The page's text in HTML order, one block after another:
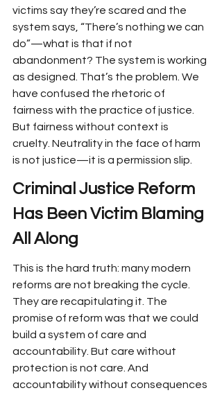
victims say they’re scared and the
system says, “There’s nothing we can
do”—what is that if not
abandonment? The system is working
as designed. That’s the problem. We
have confused the rhetoric of
fairness with the practice of justice.
But fairness without context is
cruelty. Neutrality in the face of harm
is not justice—it is a permission slip.
Criminal Justice Reform
Has Been Victim Blaming
All Along
This is the hard truth: many modern
reforms are not breaking the cycle.
They are recapitulating it. The
promise of reform was that we could
build a system of care and
accountability. But care without
protection is not care. And
accountability without consequences